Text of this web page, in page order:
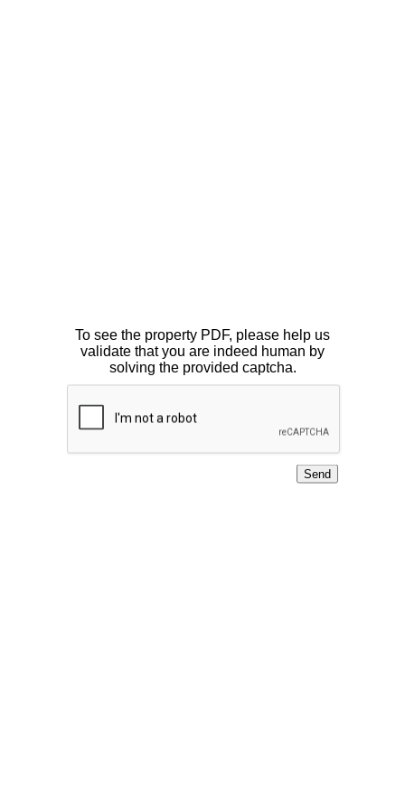
To see the property PDF, please help us
validate that you are indeed human by
solving the provided captcha.